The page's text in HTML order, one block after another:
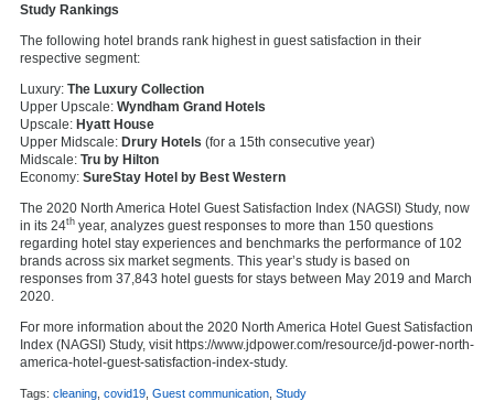
Study Rankings
The following hotel brands rank highest in guest satisfaction in their
respective segment:
Luxury: The Luxury Collection
Upper Upscale: Wyndham Grand Hotels
Upscale: Hyatt House
Upper Midscale: Drury Hotels (for a 15th consecutive year)
Midscale: Tru by Hilton
Economy: SureStay Hotel by Best Western
The 2020 North America Hotel Guest Satisfaction Index (NAGSI) Study, now
in its 24th year, analyzes guest responses to more than 150 questions
regarding hotel stay experiences and benchmarks the performance of 102
brands across six market segments. This year’s study is based on
responses from 37,843 hotel guests for stays between May 2019 and March
2020.
For more information about the 2020 North America Hotel Guest Satisfaction
Index (NAGSI) Study, visit https://www.jdpower.com/resource/jd-power-north-
america-hotel-guest-satisfaction-index-study.
Tags: cleaning covid19 Guest communication Study